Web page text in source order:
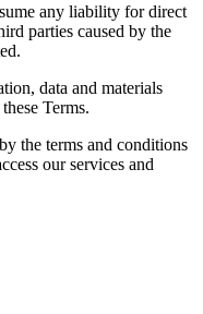
any liability for direct
parties caused by the
data and materials
Terms.
the terms and conditions
our services and